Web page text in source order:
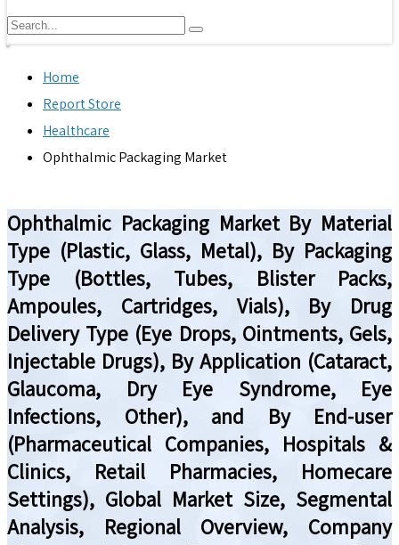
Home
Report Store
Healthcare
Ophthalmic Packaging Market
Ophthalmic Packaging Market By Material
Type (Plastic, Glass, Metal), By Packaging
Type (Bottles, Tubes, Blister Packs,
Ampoules, Cartridges, Vials), By Drug
Delivery Type (Eye Drops, Ointments, Gels,
Injectable Drugs), By Application (Cataract,
Glaucoma, Dry Eye Syndrome, Eye
Infections, Other), and By End-user
(Pharmaceutical Companies, Hospitals &
Clinics, Retail Pharmacies, Homecare
Settings), Global Market Size, Segmental
Analysis, Regional Overview, Company